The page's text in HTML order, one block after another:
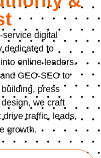
digital
dedicated to
online leaders.
GEO-SEO to
press
we craft
traffic, leads,
growth.